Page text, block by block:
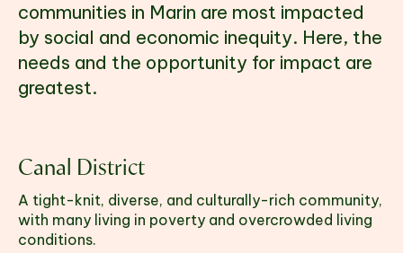
communities in Marin are most impacted
by social and economic inequity. Here, the
needs and the opportunity for impact are
greatest.
Canal District
A tight-knit, diverse, and culturally-rich community,
with many living in poverty and overcrowded living
conditions.